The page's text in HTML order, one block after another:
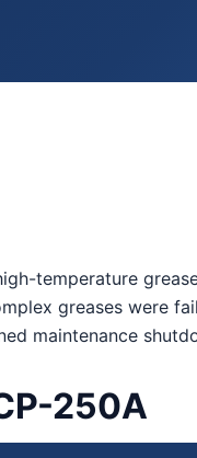
temperature
greases were
maintenance
250A